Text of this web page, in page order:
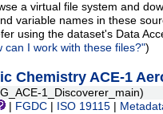
a virtual file system and
variable names in these
using the dataset's Data
can I work with these files?")
Chemistry ACE-1
1_Discoverer_main)
FGDC ISO 19115